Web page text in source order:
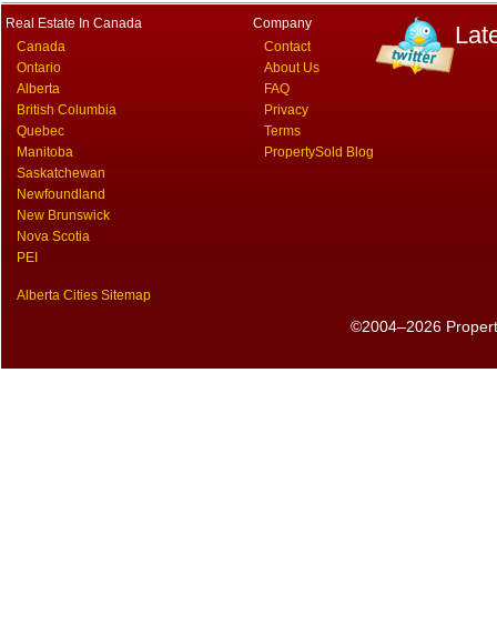
Real Estate In Canada
Canada
Ontario
Alberta
British Columbia
Quebec
Manitoba
Saskatchewan
Newfoundland
New Brunswick
Nova Scotia
PEI
Alberta Cities Sitemap
Company
Contact
About Us
FAQ
Privacy
Terms
PropertySold Blog
©2004–2026